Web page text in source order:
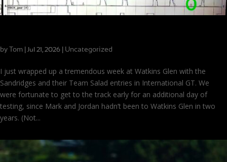
by Tom Jul 21, 2026 Uncategorized
I just wrapped up a tremendous week at Watkins Glen with the
Sandridges and their Team Salad entries in International GT. We
were fortunate to get to the track early for an additional day of
testing, since Mark and Jordan hadn’t been to Watkins Glen in two
years. (Not...